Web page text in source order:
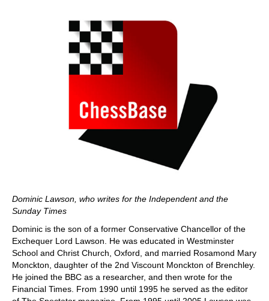
Dominic Lawson, who writes for the Independent and the
Sunday Times
Dominic is the son of a former Conservative Chancellor of the
Exchequer Lord Lawson. He was educated in Westminster
School and Christ Church, Oxford, and married Rosamond Mary
Monckton, daughter of the 2nd Viscount Monckton of Brenchley.
He joined the BBC as a researcher, and then wrote for the
Financial Times. From 1990 until 1995 he served as the editor